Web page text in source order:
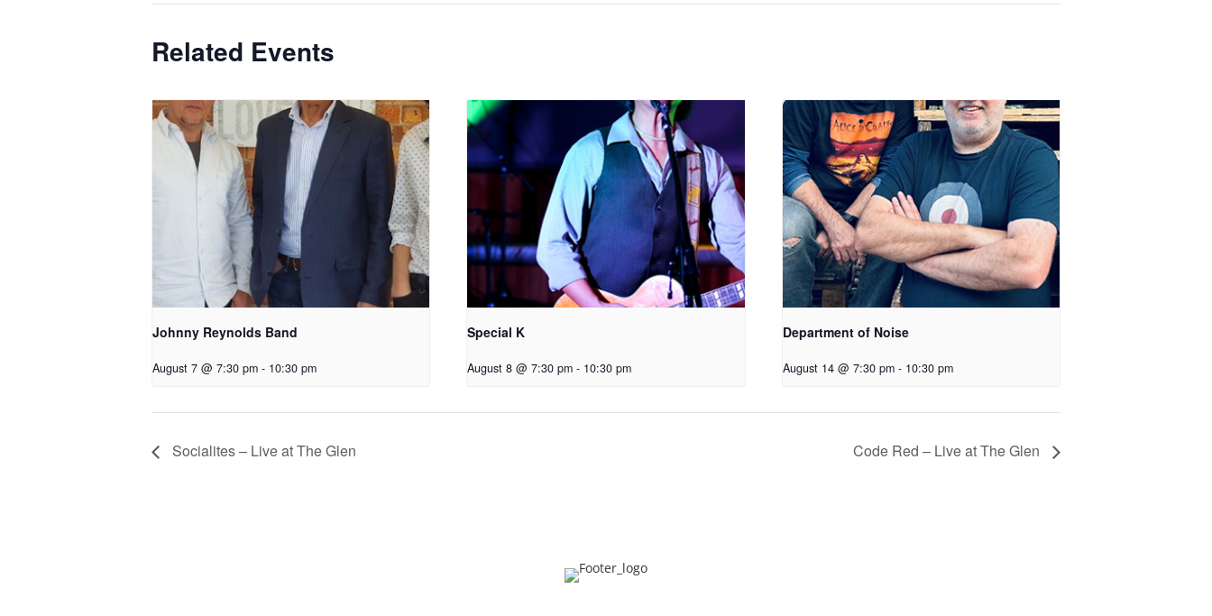
Related Events
Johnny Reynolds Band
August 7 @ 7:30 pm - 10:30 pm
Special K
August 8 @ 7:30 pm - 10:30 pm
Department of Noise
August 14 @ 7:30 pm - 10:30 pm
Socialites – Live at The Glen Code Red – Live at The Glen